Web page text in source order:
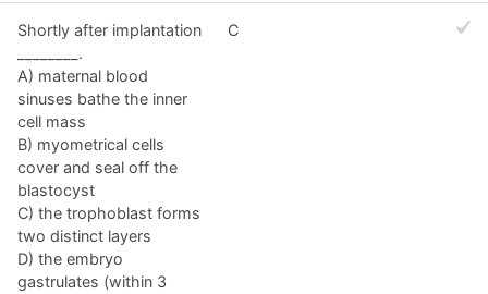
Shortly after implantation
________.
A) maternal blood
sinuses bathe the inner
cell mass
B) myometrical cells
cover and seal off the
blastocyst
C) the trophoblast forms
two distinct layers
D) the embryo
gastrulates (within 3
C